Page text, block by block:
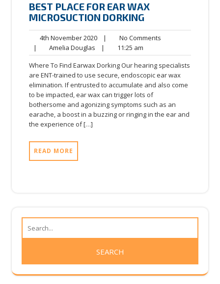
BEST PLACE FOR EAR WAX
MICROSUCTION DORKING
4th November 20204th
November
2020
| No CommentsNo
| Amelia Douglas Amelia
Douglas
| 11:25 am11:25
am
Where To Find Earwax Dorking Our hearing specialists
are ENT-trained to use secure, endoscopic ear wax
elimination. If entrusted to accumulate and also come
to be impacted, ear wax can trigger lots of
bothersome and agonizing symptoms such as an
earache, a boost in a buzzing or ringing in the ear and
the experience of […]
READ MORE